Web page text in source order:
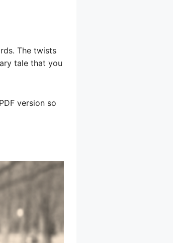
The twists
tale that you
version so